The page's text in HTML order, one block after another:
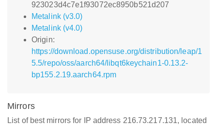
923023d4c7e1f93072ec8950b521d207
Metalink (v3.0)
Metalink (v4.0)
Origin:
https://download.opensuse.org/distribution/leap/1
5.5/repo/oss/aarch64/libqt6keychain1-0.13.2-
bp155.2.19.aarch64.rpm
Mirrors
List of best mirrors for IP address 216.73.217.131, located